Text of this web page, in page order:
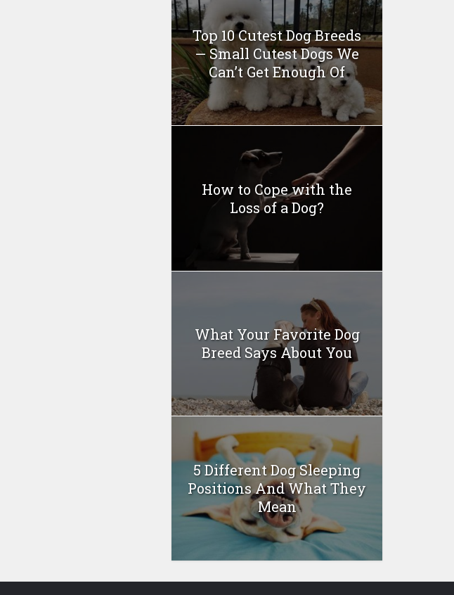
Top 10 Cutest Dog Breeds
— Small Cutest Dogs We
Can’t Get Enough Of
How to Cope with the
Loss of a Dog?
What Your Favorite Dog
Breed Says About You
5 Different Dog Sleeping
Positions And What They
Mean